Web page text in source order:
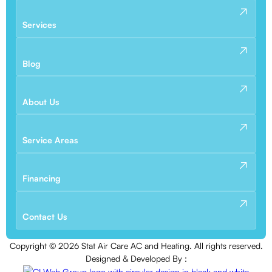
Services
Blog
About Us
Service Areas
Financing
Contact Us
Copyright © 2026Stat Air Care AC and Heating. All rights reserved.
Designed & Developed By :